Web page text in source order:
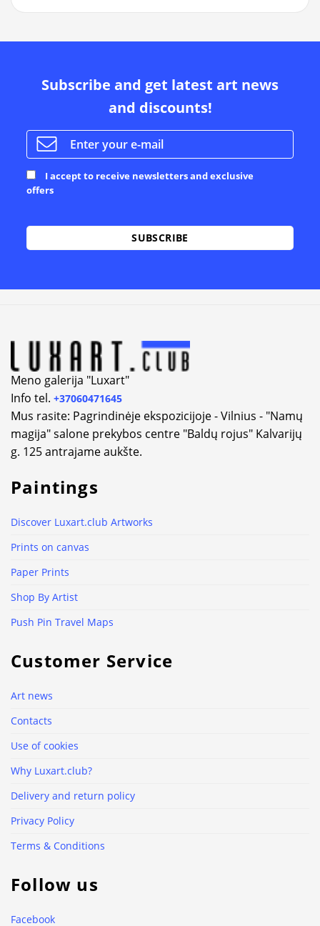
Subscribe and get latest art news
and discounts!
I accept to receive newsletters and exclusive
offers
Meno galerija "Luxart"
Info tel. +37060471645
Mus rasite: Pagrindinėje ekspozicijoje - Vilnius - "Namų
magija" salone prekybos centre "Baldų rojus" Kalvarijų
g. 125 antrajame aukšte.
Paintings
Discover Luxart.club Artworks
Prints on canvas
Paper Prints
Shop By Artist
Push Pin Travel Maps
Customer Service
Art news
Contacts
Use of cookies
Why Luxart.club?
Delivery and return policy
Privacy Policy
Terms & Conditions
Follow us
Facebook